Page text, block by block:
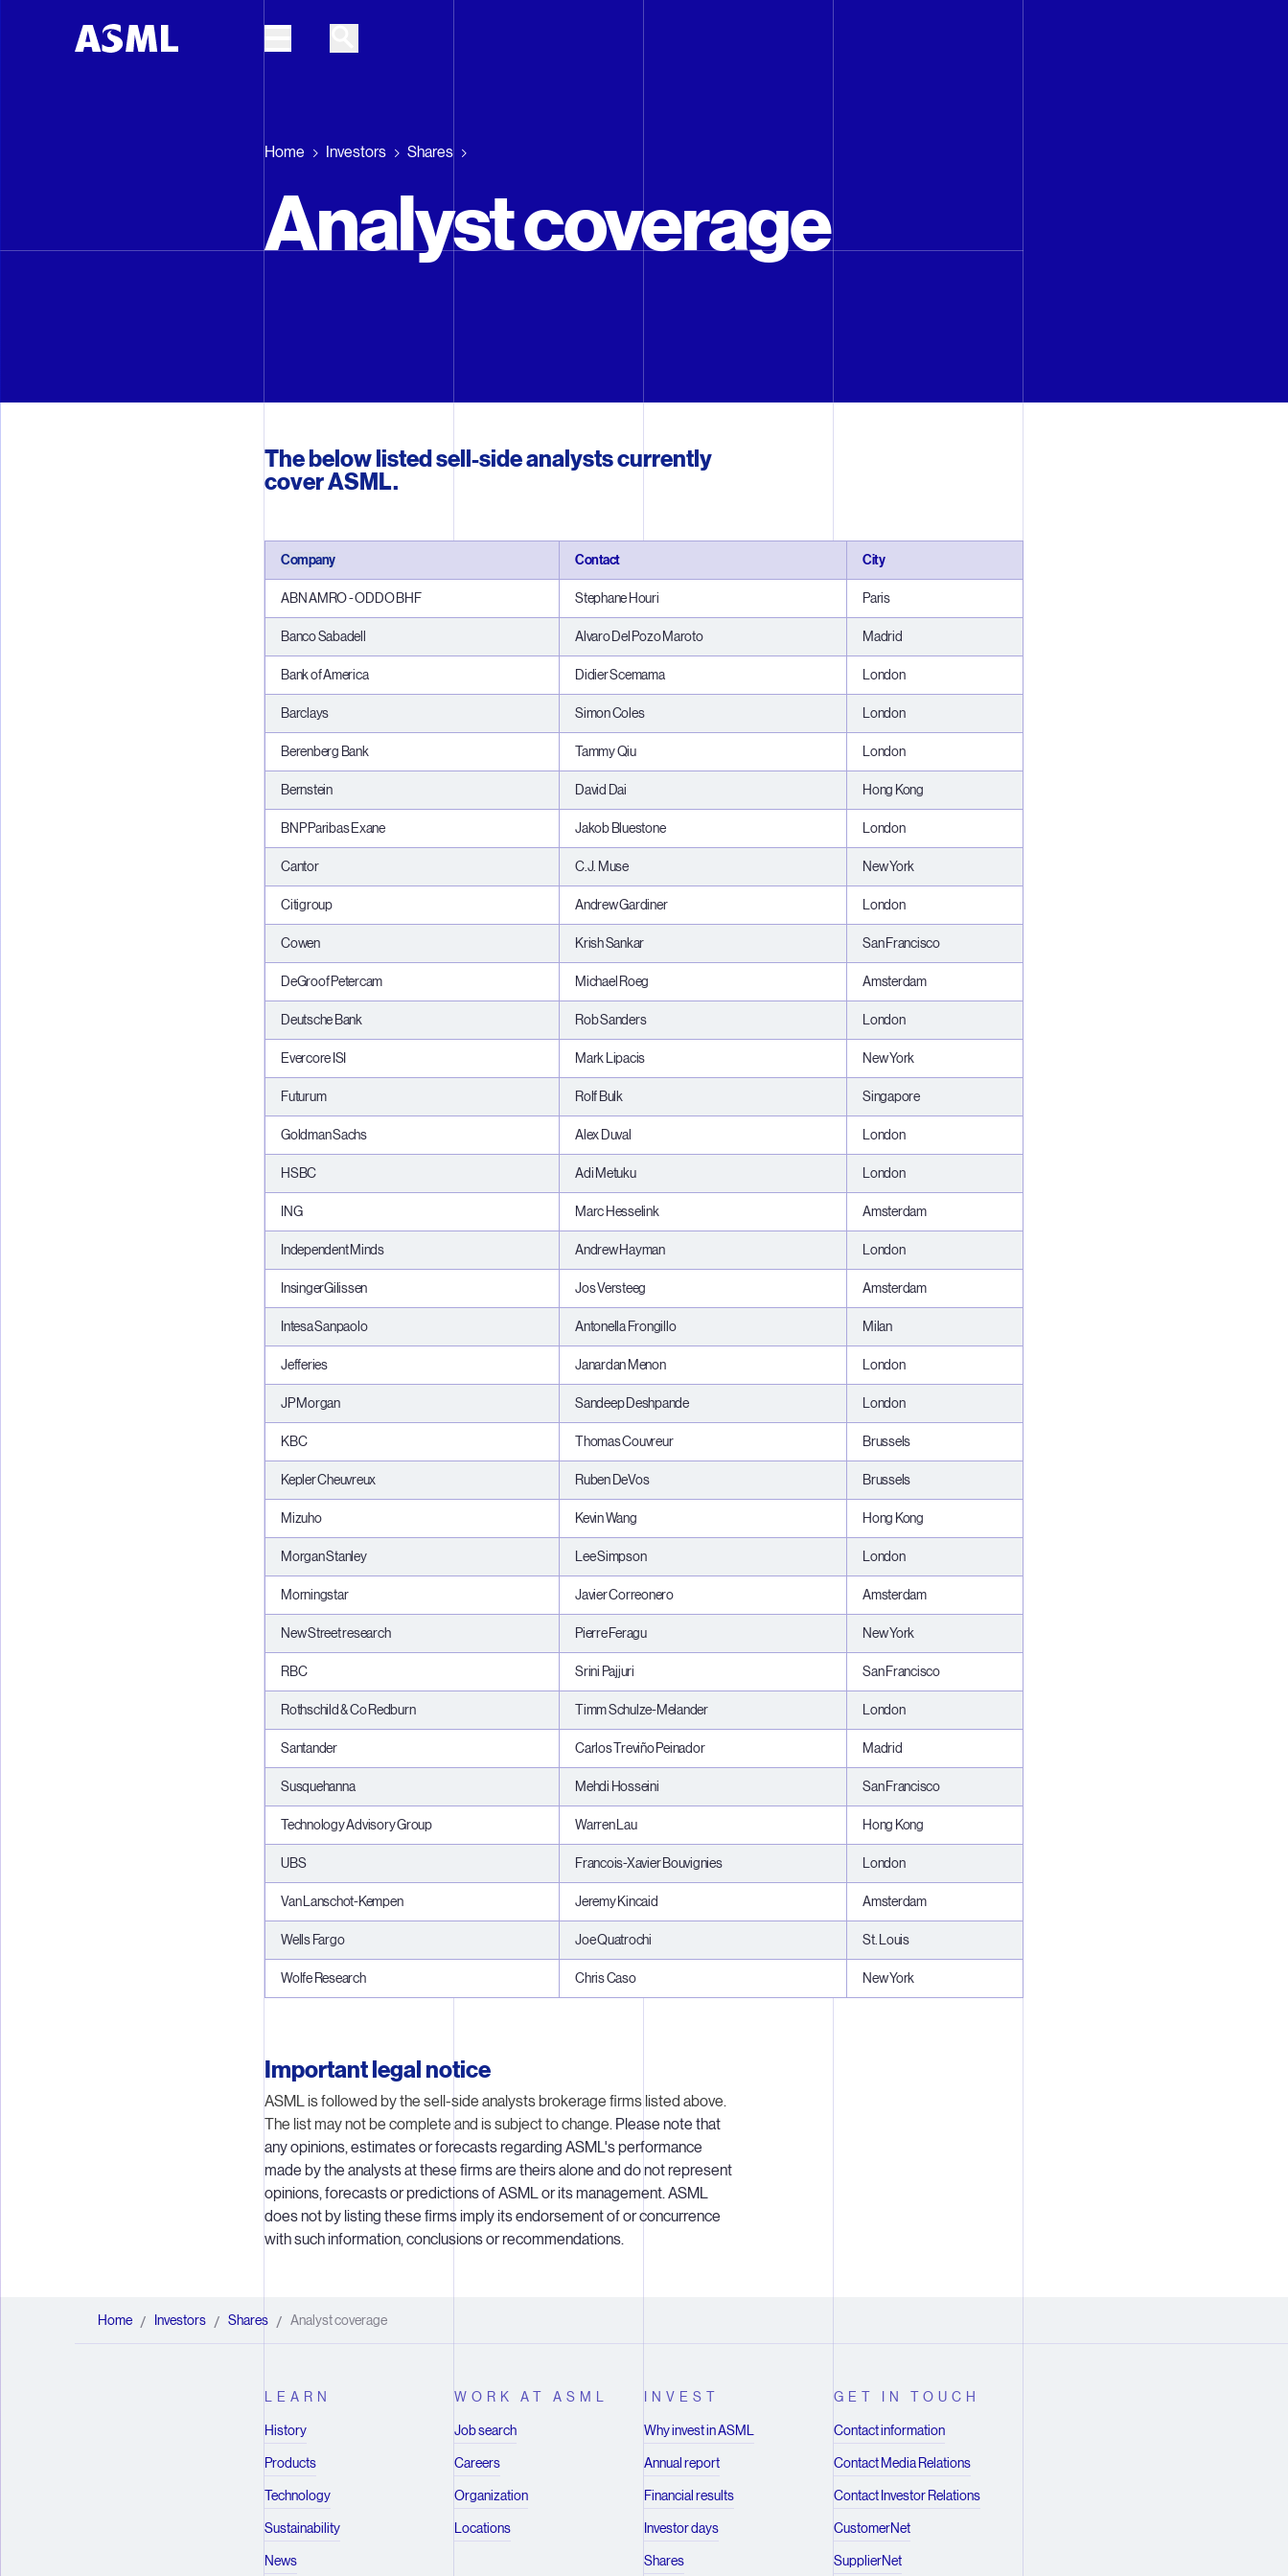
Home Investors Shares
Analyst coverage
The below listed sell-side analysts currently
cover ASML.
Company Contact City
ABN AMRO - ODDO BHF Stephane Houri Paris
Banco Sabadell Alvaro Del Pozo Maroto Madrid
Bank of America Didier Scemama London
Barclays Simon Coles London
Berenberg Bank Tammy Qiu London
Bernstein David Dai Hong Kong
BNP Paribas Exane Jakob Bluestone London
Cantor C.J. Muse New York
Citigroup Andrew Gardiner London
Cowen Krish Sankar San Francisco
DeGroof Petercam Michael Roeg Amsterdam
Deutsche Bank Rob Sanders London
Evercore ISI Mark Lipacis New York
Futurum Rolf Bulk Singapore
Goldman Sachs Alex Duval London
HSBC Adi Metuku London
ING Marc Hesselink Amsterdam
Independent Minds Andrew Hayman London
InsingerGilissen Jos Versteeg Amsterdam
Intesa Sanpaolo Antonella Frongillo Milan
Jefferies Janardan Menon London
JP Morgan Sandeep Deshpande London
KBC Thomas Couvreur Brussels
Kepler Cheuvreux Ruben DeVos Brussels
Mizuho Kevin Wang Hong Kong
Morgan Stanley Lee Simpson London
Morningstar Javier Correonero Amsterdam
New Street research Pierre Feragu New York
RBC Srini Pajjuri San Francisco
Rothschild & Co Redburn Timm Schulze-Melander London
Santander Carlos Treviño Peinador Madrid
Susquehanna Mehdi Hosseini San Francisco
Technology Advisory Group Warren Lau Hong Kong
UBS Francois-Xavier Bouvignies London
Van Lanschot-Kempen Jeremy Kincaid Amsterdam
Wells Fargo Joe Quatrochi St. Louis
Wolfe Research Chris Caso New York
Important legal notice
ASML is followed by the sell-side analysts brokerage firms listed above.
The list may not be complete and is subject to change. Please note that
any opinions, estimates or forecasts regarding ASML's performance
made by the analysts at these firms are theirs alone and do not represent
opinions, forecasts or predictions of ASML or its management. ASML
does not by listing these firms imply its endorsement of or concurrence
with such information, conclusions or recommendations.
Home Investors
/ Shares
/ Analyst coverage
/
LEARN
History
Products
Technology
Sustainability
News
WORK AT ASML
Job search
Careers
Organization
Locations
INVEST
Why invest in ASML
Annual report
Financial results
Investor days
Shares
GET IN TOUCH
Contact information
Contact Media Relations
Contact Investor Relations
CustomerNet
SupplierNet